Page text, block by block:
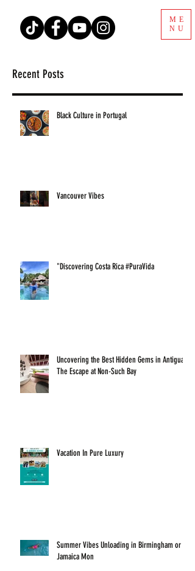
ME
NU
Recent Posts
Black Culture in Portugal
Vancouver Vibes
"Discovering Costa Rica #PuraVida
Uncovering the Best Hidden Gems in Antigua:
The Escape at Non-Such Bay
Vacation In Pure Luxury
Summer Vibes Unloading in Birmingham or
Jamaica Mon